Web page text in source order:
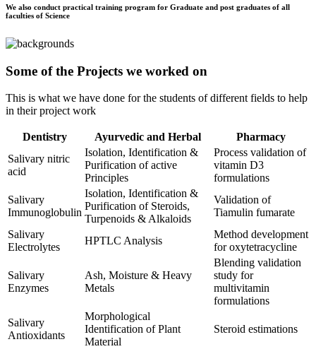
We also conduct practical training program for Graduate and post graduates of all
faculties of Science
Some of the Projects we worked on
This is what we have done for the students of different fields to help
in their project work
Dentistry Ayurvedic and Herbal
Pharmacy
Salivary nitric
acid
Isolation, Identification &
Purification of active
Principles
Process validation of
vitamin D3
formulations
Salivary
Immunoglobulin
Isolation, Identification &
Purification of Steroids,
Turpenoids & Alkaloids
Validation of
Tiamulin fumarate
Salivary
Electrolytes
HPTLC Analysis
Method development
for oxytetracycline
Salivary
Enzymes
Ash, Moisture & Heavy
Metals
Blending validation
study for
multivitamin
formulations
Salivary
Antioxidants
Morphological
Identification of Plant
Material
Steroid estimations